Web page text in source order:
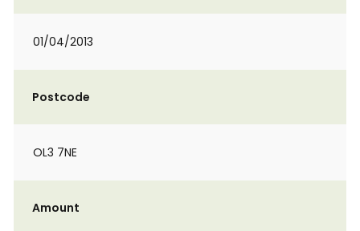
01/04/2013
Postcode
OL3 7NE
Amount